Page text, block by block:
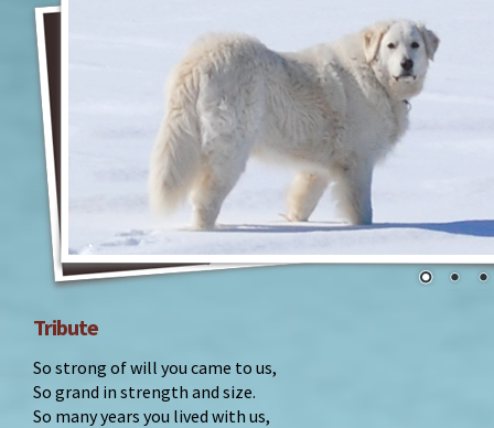
Tribute
So strong of will you came to us,
So grand in strength and size.
So many years you lived with us,